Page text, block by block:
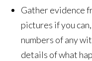
Gather evidence
pictures if you
numbers of any
details of what